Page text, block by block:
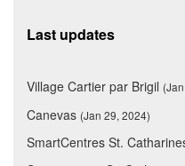
Last updates
Village Cartier par Brigil
Canevas (Jan 29, 2024)
SmartCentres St.